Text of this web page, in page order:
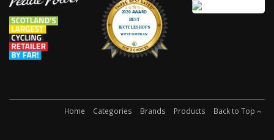
Home Categories Brands Products Back to Top